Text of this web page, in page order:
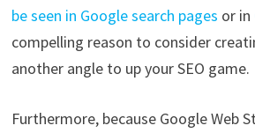
be seen in Google search pages or in
compelling reason to consider
another angle to up your SEO game.
Furthermore, because Google Web